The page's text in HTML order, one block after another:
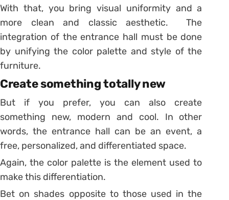
With that, you bring visual uniformity and a
more clean and classic aesthetic. The
integration of the entrance hall must be done
by unifying the color palette and style of the
furniture.
Create something totally new
But if you prefer, you can also create
something new, modern and cool. In other
words, the entrance hall can be an event, a
free, personalized, and differentiated space.
Again, the color palette is the element used to
make this differentiation.
Bet on shades opposite to those used in the